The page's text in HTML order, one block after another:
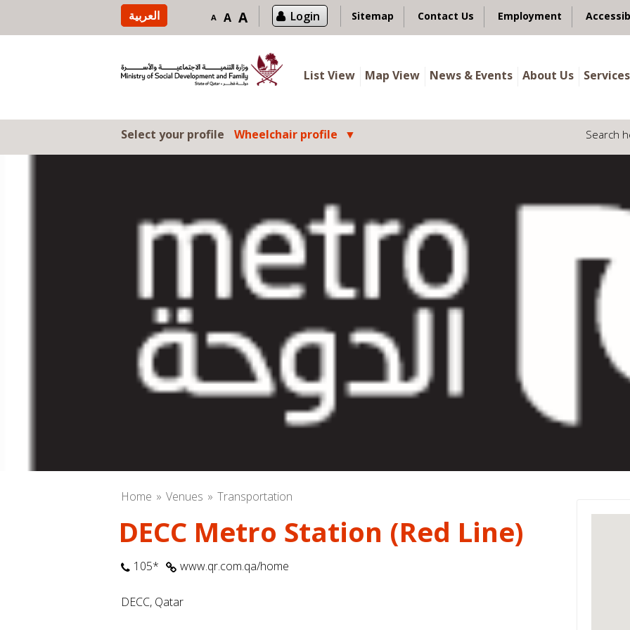
العربية A A A Login Sitemap Contact Us Employment
List View Map View News & Events About Us
Select your profile Wheelchair profile Search
Home Venues Transportation
DECC Metro Station (Red Line)
105* www.qr.com.qa/home
DECC, Qatar